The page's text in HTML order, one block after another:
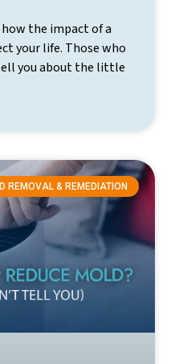
the impact of a
your life. Those who
you about the little
REMOVAL & REMEDIATION